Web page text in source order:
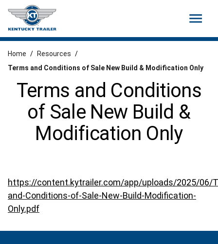
menu
Terms and Conditions
of Sale New Build &
Modification Only
Home / Resources /
Terms and Conditions of Sale New Build & Modification Only
https://content.kytrailer.com/app/uploads/2025/06/
and-Conditions-of-Sale-New-Build-Modification-
Only.pdf